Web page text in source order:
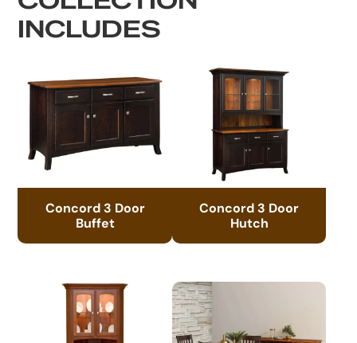
INCLUDES
Concord 3 Door
Buffet
Concord 3 Door
Hutch